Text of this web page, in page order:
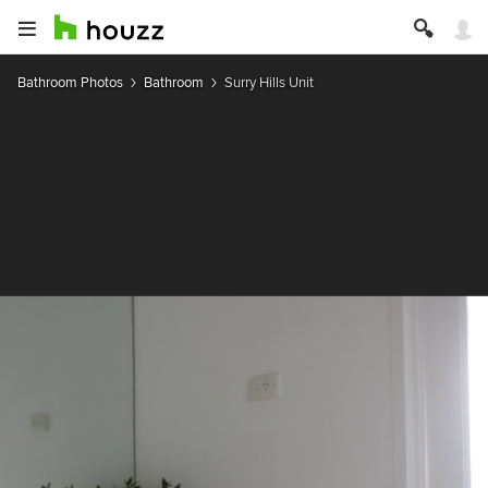
Bathroom Photos Bathroom Surry Hills Unit